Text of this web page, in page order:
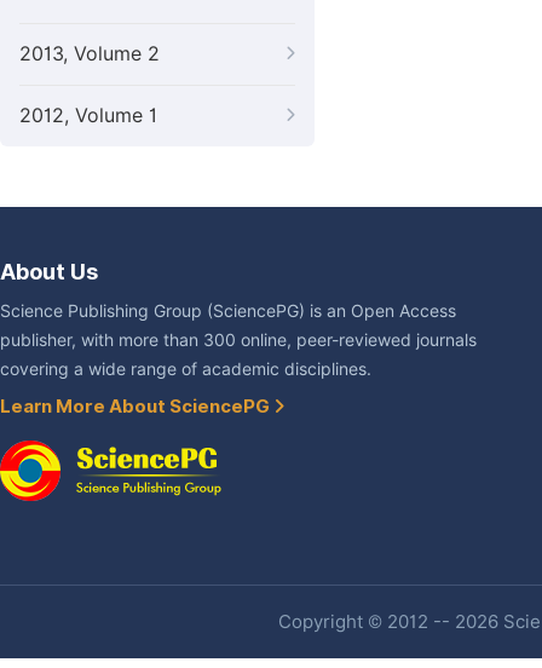
2013, Volume 2
2012, Volume 1
About Us
Science Publishing Group (SciencePG) is an Open Access
publisher, with more than 300 online, peer-reviewed journals
covering a wide range of academic disciplines.
Learn More About SciencePG
Copyright © 2012 -- 2026